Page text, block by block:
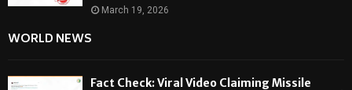
March 19, 2026
WORLD NEWS
Fact Check: Viral Video Claiming Missile